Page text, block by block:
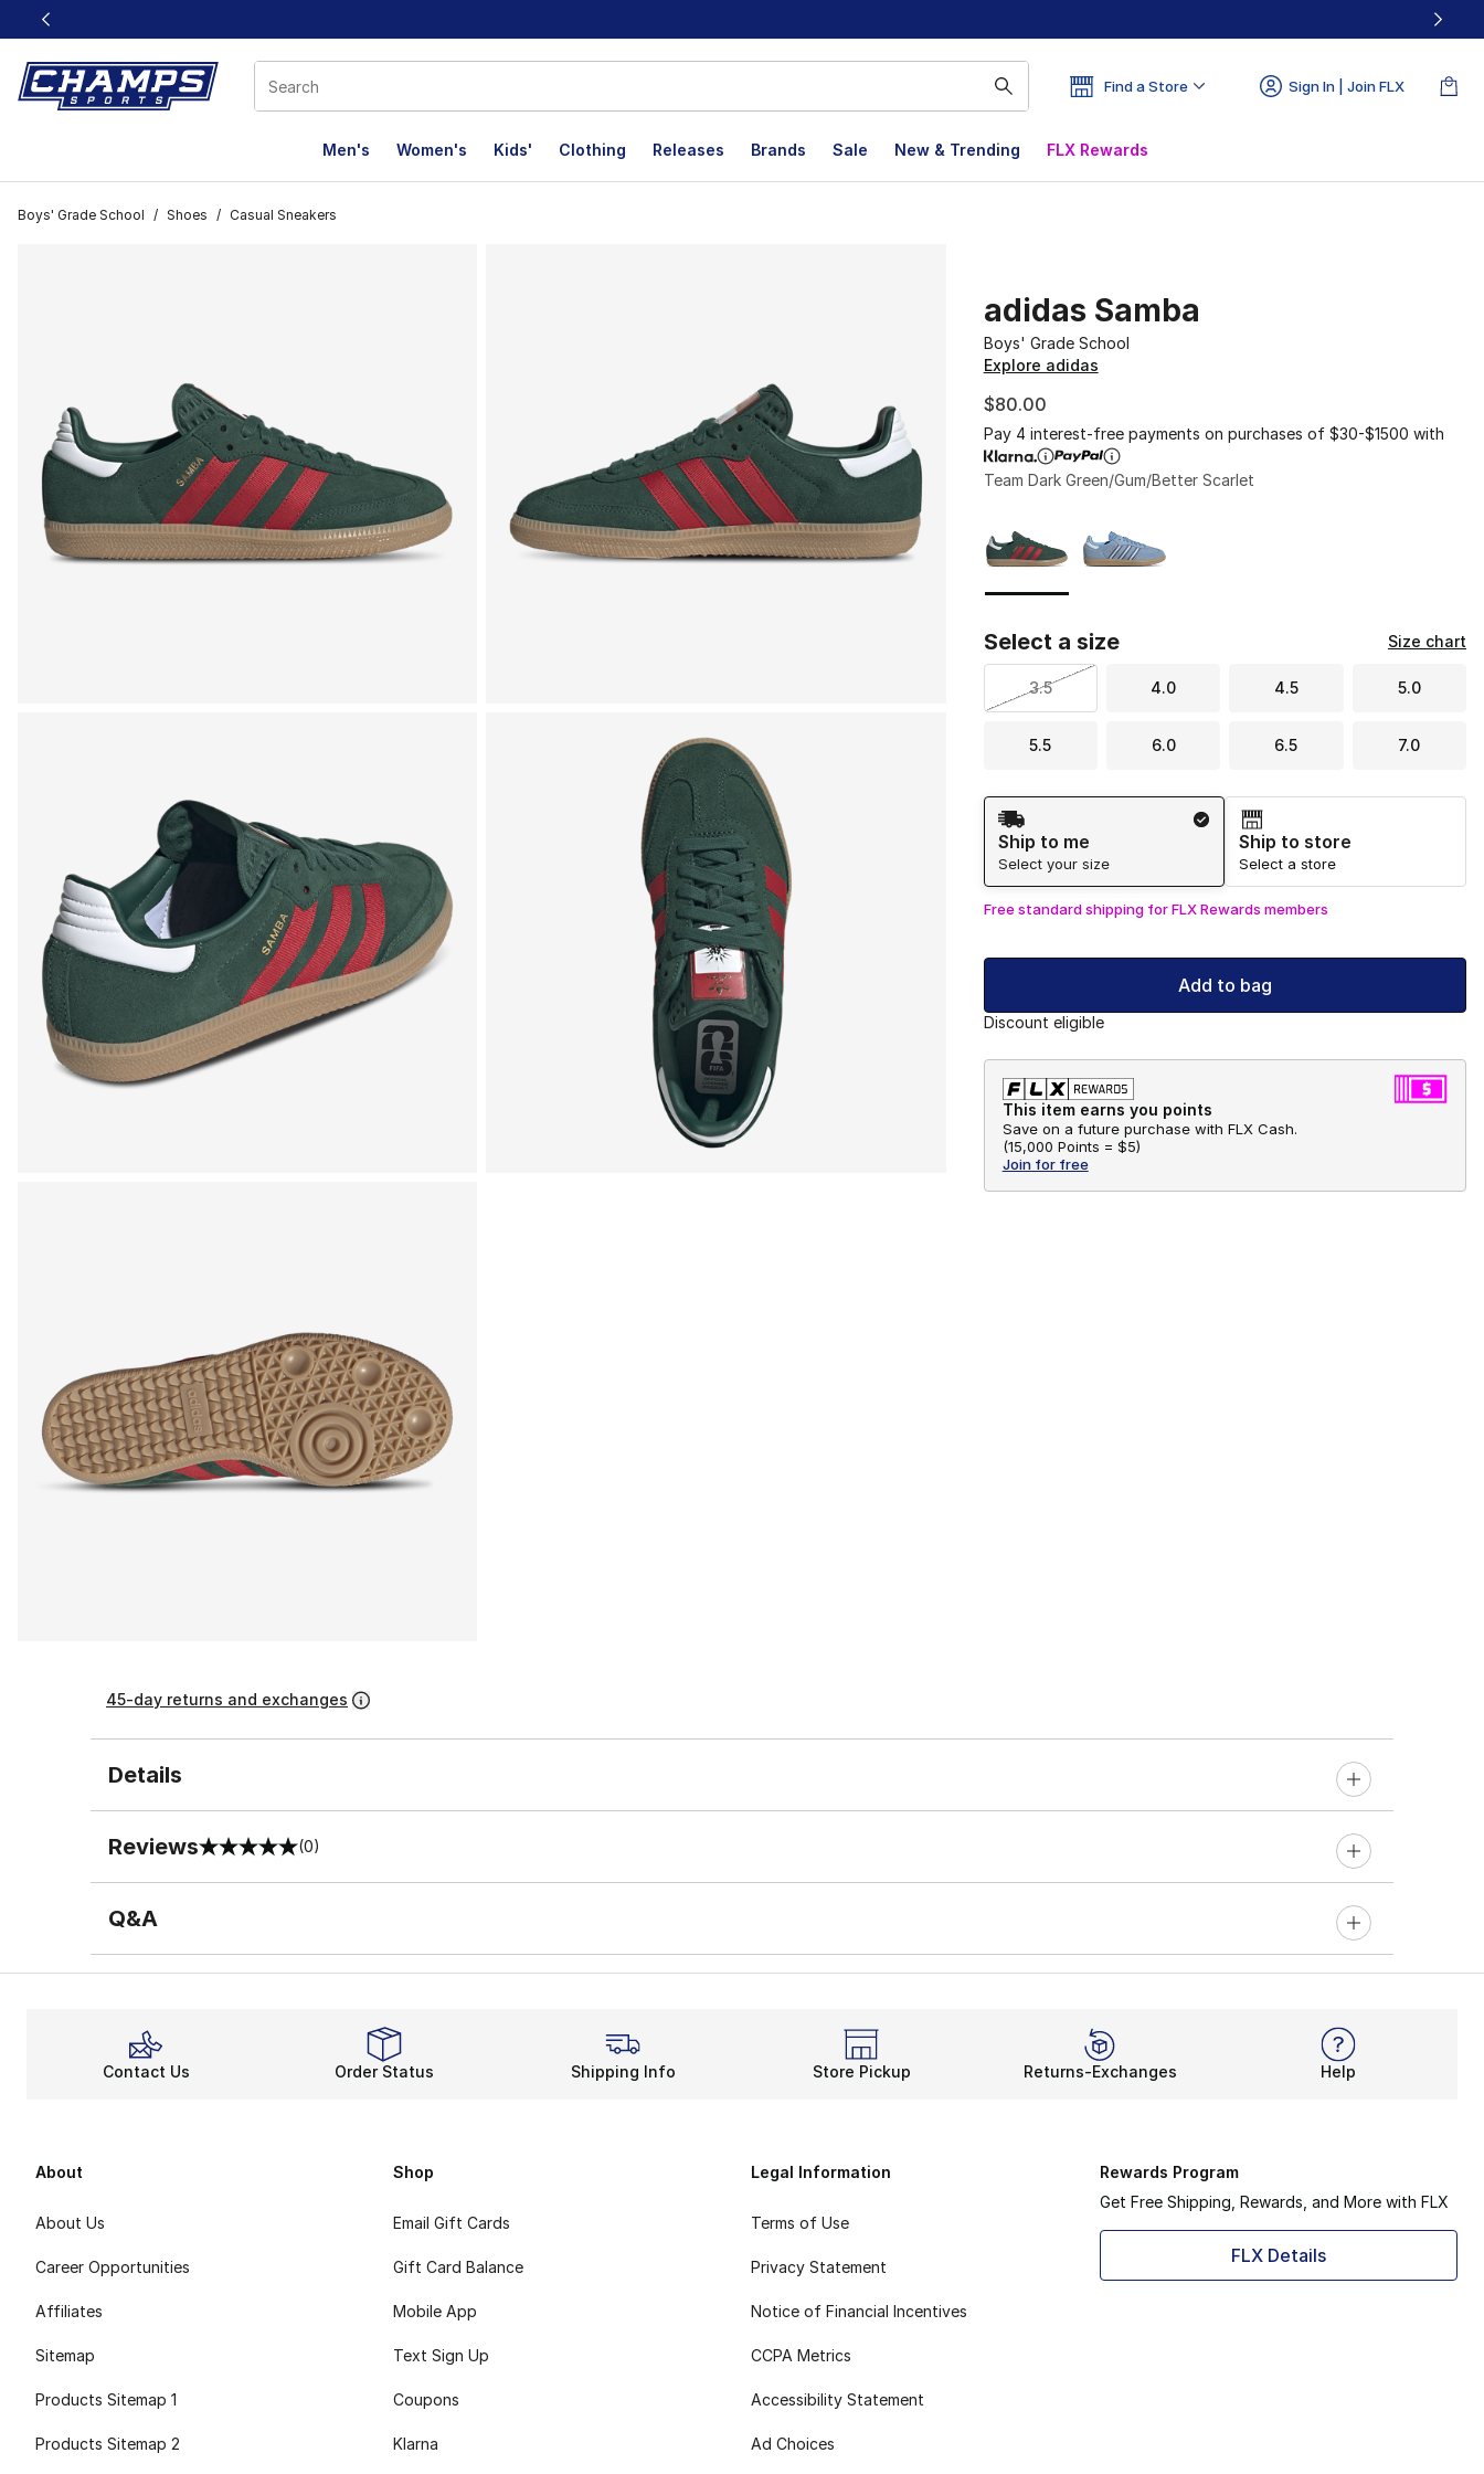
This link will open in a new window
Find a Store Sign In | Join FLX
Men's Women's Kids' Clothing Releases Brands Sale New & Trending FLX Rewards
Boys' Grade School / Shoes / Casual Sneakers
adidas Samba
Boys' Grade School
Explore adidas
$80.00
Pay 4 interest-free payments on purchases of $30-$1500 with
Team Dark Green/Gum/Better Scarlet
Select a size Size chart
3.5 4.0 4.5 5.0
5.5 6.0 6.5 7.0
Shipping Method
Ship to me
Select your size
Ship to store
Select a store
Free standard shipping for FLX Rewards members
Add to bag
Discount eligible
This item earns you points
Save on a future purchase with FLX Cash.
(15,000 Points = $5)
Join for free
45-day returns and exchanges
Details
Reviews
0 out of 5 rating (0)
Q&A
Contact Us Order Status Shipping Info Store Pickup Returns-Exchanges Help
About
About Us
Career Opportunities
Affiliates
Sitemap
Products Sitemap 1
Products Sitemap 2
Shop
Email Gift Cards
Gift Card Balance
Mobile App
Text Sign Up
Coupons
Klarna
Legal Information
Terms of Use
Privacy Statement
Notice of Financial Incentives
CCPA Metrics
Accessibility Statement
Ad Choices
Rewards Program
Get Free Shipping, Rewards, and More with FLX
FLX Details